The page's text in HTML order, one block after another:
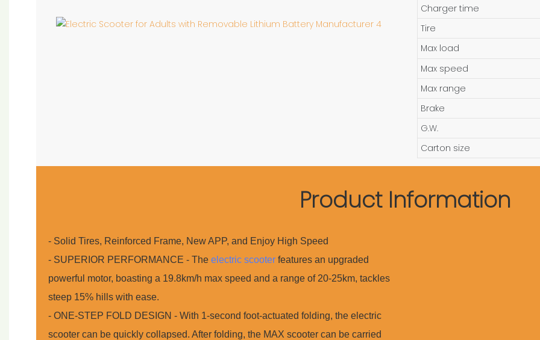
Charger time
Tire
Max load
Max speed
Max range
Brake
G.W.
Carton size
Product Information
- Solid Tires, Reinforced Frame, New APP, and Enjoy High Speed
- SUPERIOR PERFORMANCE - Theelectric scooter features an upgraded
powerful motor, boasting a 19.8km/h max speed and a range of 20-25km, tackles
steep 15% hills with ease.
- ONE-STEP FOLD DESIGN - With 1-second foot-actuated folding, the electric
scooter can be quickly collapsed. After folding, the MAX scooter can be carried